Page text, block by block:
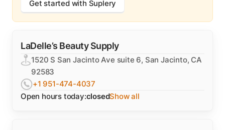
Get started with Suplery
LaDelle’s Beauty Supply
1520 S San Jacinto Ave suite 6, San Jacinto, CA
92583
+1 951-474-4037
Open hours today:closedShow all